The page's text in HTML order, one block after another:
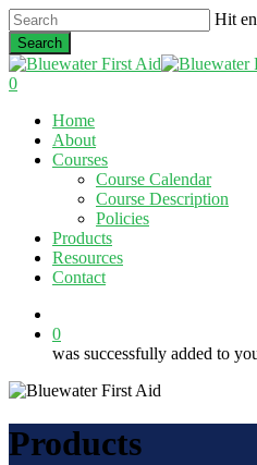
Skip
to
main
content
Hit
Search
Close
Search
0
Home
About
Courses
Course Calendar
Course Description
Policies
Products
Resources
Contact
0
was successfully added to
Products